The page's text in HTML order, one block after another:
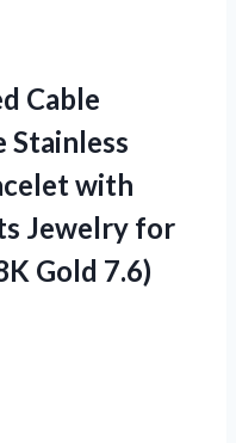
Cable
Stainless
with
Jewelry for
Gold 7.6)